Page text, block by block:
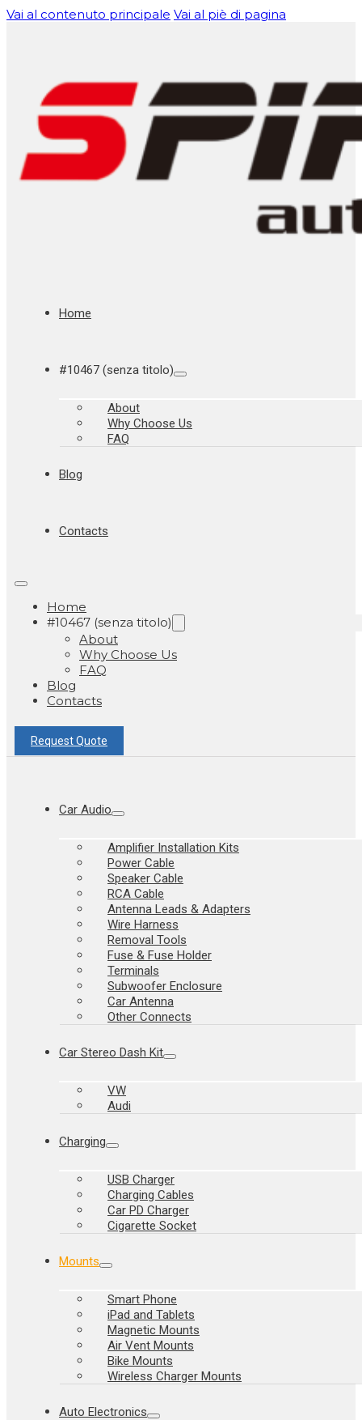
Vai al contenuto principale Vai al piè di pagina
Home
#10467 (senza titolo)
About
Why Choose Us
FAQ
Blog
Contacts
Home
#10467 (senza titolo)
About
Why Choose Us
FAQ
Blog
Contacts
Request Quote
Car Audio
Amplifier Installation Kits
Power Cable
Speaker Cable
RCA Cable
Antenna Leads & Adapters
Wire Harness
Removal Tools
Fuse & Fuse Holder
Terminals
Subwoofer Enclosure
Car Antenna
Other Connects
Car Stereo Dash Kit
VW
Audi
Charging
USB Charger
Charging Cables
Car PD Charger
Cigarette Socket
Mounts
Smart Phone
iPad and Tablets
Magnetic Mounts
Air Vent Mounts
Bike Mounts
Wireless Charger Mounts
Auto Electronics